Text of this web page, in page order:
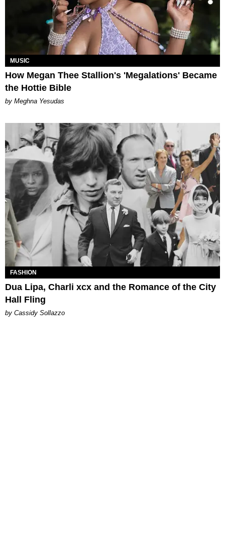
MUSIC
How Megan Thee Stallion's 'Megalations' Became
the Hottie Bible
by Meghna Yesudas
FASHION
Dua Lipa, Charli xcx and the Romance of the City
Hall Fling
by Cassidy Sollazzo